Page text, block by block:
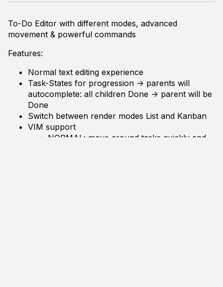
To-Do Editor with different modes, advanced
movement & powerful commands
Features:
Normal text editing experience
Task-States for progression -> parents will
autocomplete: all children Done -> parent will be
Done
Switch between render modes List and Kanban
VIM support
NORMAL: move around tasks quickly and